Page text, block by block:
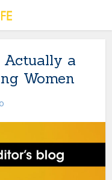
Actually a
Women